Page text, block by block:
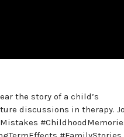
the story of a child’s
discussions in therapy.